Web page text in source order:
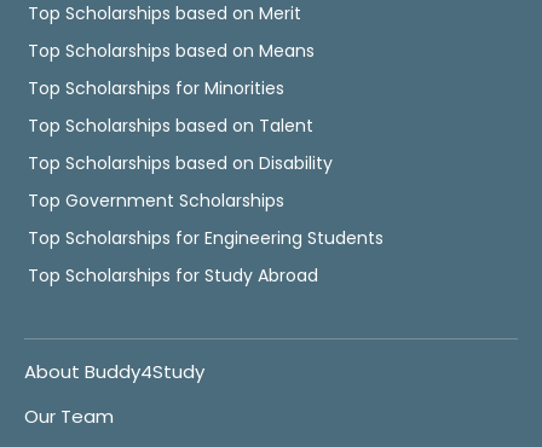
Top Scholarships based on Merit
Top Scholarships based on Means
Top Scholarships for Minorities
Top Scholarships based on Talent
Top Scholarships based on Disability
Top Government Scholarships
Top Scholarships for Engineering Students
Top Scholarships for Study Abroad
About Buddy4Study
Our Team